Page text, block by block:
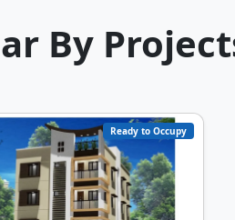
By
Ready to Occupy